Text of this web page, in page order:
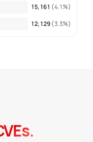
15,161 (4.1%)
12,129 (3.3%)